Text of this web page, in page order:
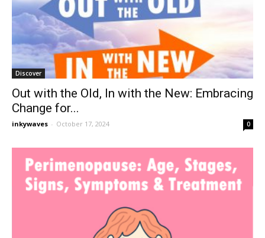
Discover
Out with the Old, In with the New: Embracing
Change for...
inkywaves - October 17, 2024 0